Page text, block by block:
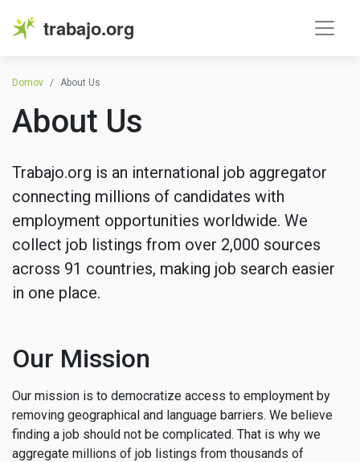
trabajo.org
Domov About Us
About Us
Trabajo.org is an international job aggregator
connecting millions of candidates with
employment opportunities worldwide. We
collect job listings from over 2,000 sources
across 91 countries, making job search easier
in one place.
Our Mission
Our mission is to democratize access to employment by
removing geographical and language barriers. We believe
finding a job should not be complicated. That is why we
aggregate millions of job listings from thousands of